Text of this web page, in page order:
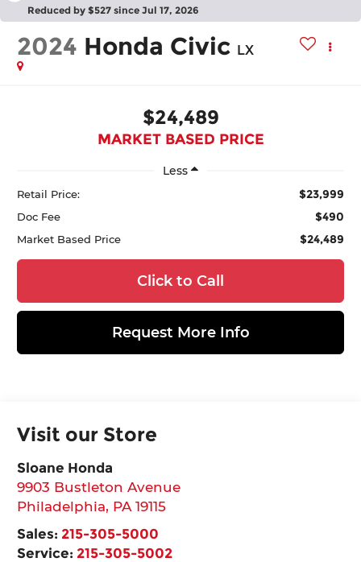
Reduced by $527 since Jul 17, 2026
2024 Honda Civic LX
$24,489
MARKET BASED PRICE
Less
Retail Price: $23,999
Doc Fee $490
Market Based Price $24,489
Click to Call
Request More Info
Visit our Store
Sloane Honda
9903 Bustleton Avenue
Philadelphia, PA 19115
Sales: 215-305-5000
Service: 215-305-5002